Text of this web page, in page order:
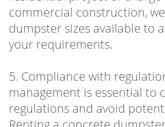
commercial construction,
dumpster sizes available to
your requirements.
5. Compliance with
management is essential to
regulations and avoid